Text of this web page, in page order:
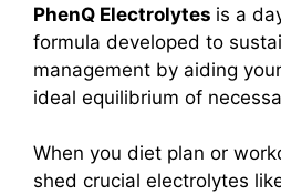
PhenQ Electrolytes is a
formula developed to
management by aiding
ideal equilibrium of
When you diet plan or
shed crucial electrolytes